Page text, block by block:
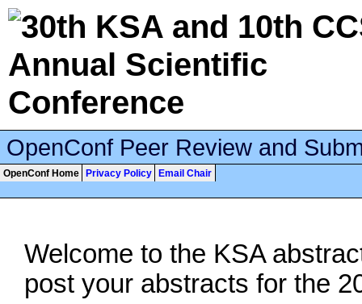
OpenConf Peer Review and
OpenConf Home Privacy Policy Email Chair
Welcome to the KSA
post your abstracts for the